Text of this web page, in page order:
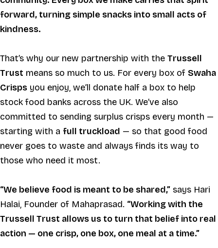
forward, turning simple snacks into small acts of
kindness.
That’s why our new partnership with the Trussell
Trust means so much to us. For every box of Swaha
Crisps you enjoy, we’ll donate half a box to help
stock food banks across the UK. We’ve also
committed to sending surplus crisps every month —
starting with a full truckload — so that good food
never goes to waste and always finds its way to
those who need it most.
“We believe food is meant to be shared,” says Hari
Halai, Founder of Mahaprasad. “Working with the
Trussell Trust allows us to turn that belief into real
action — one crisp, one box, one meal at a time.”